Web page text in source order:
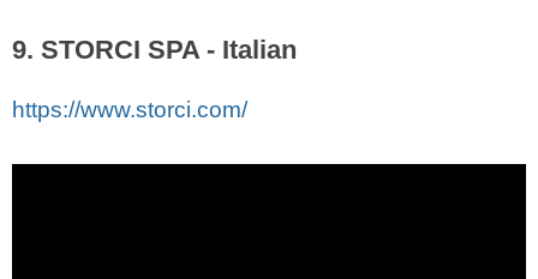
9. STORCI SPA - Italian
https://www.storci.com/